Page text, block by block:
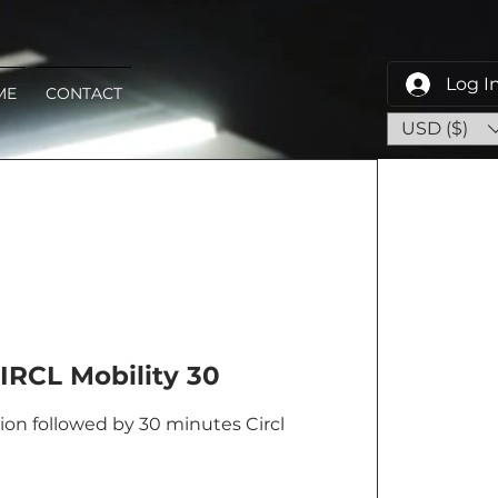
CONTACT Log
USD ($)
Mobility 30
followed by 30 minutes Circl